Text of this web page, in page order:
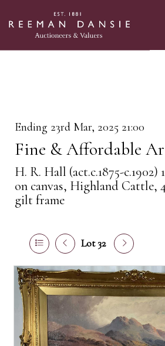
Ending 23rd Mar, 2025 21:00
Fine & Affordable
H. R. Hall (act.c.1875-
on canvas, Highland Cattle,
gilt frame
Lot 32